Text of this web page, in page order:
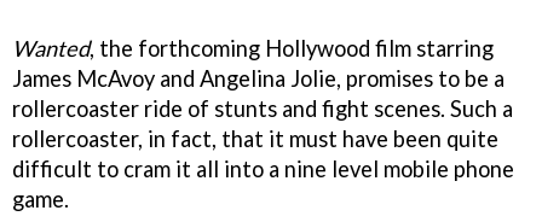
Wanted, the forthcoming Hollywood film starring
James McAvoy and Angelina Jolie, promises to be a
rollercoaster ride of stunts and fight scenes. Such a
rollercoaster, in fact, that it must have been quite
difficult to cram it all into a nine level mobile phone
game.